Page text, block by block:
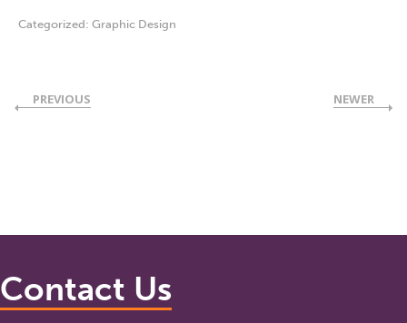
Categorized: Graphic Design
PREVIOUS NEWER
Contact Us